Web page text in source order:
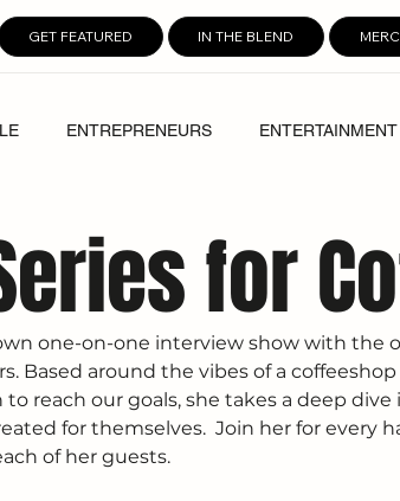
GET FEATURED IN THE BLEND
ENTREPRENEURS ENTERTAINMENT
for
one-on-one interview show with the
Based around the vibes of a
to reach our goals, she takes a deep
for themselves.  Join her for every
of her guests.